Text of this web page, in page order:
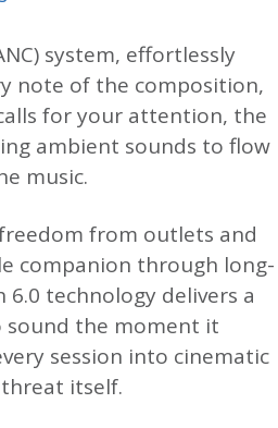
system, effortlessly
note of the composition,
for your attention, the
ambient sounds to flow
music.
from outlets and
companion through long-
technology delivers a
the moment it
session into cinematic
itself.